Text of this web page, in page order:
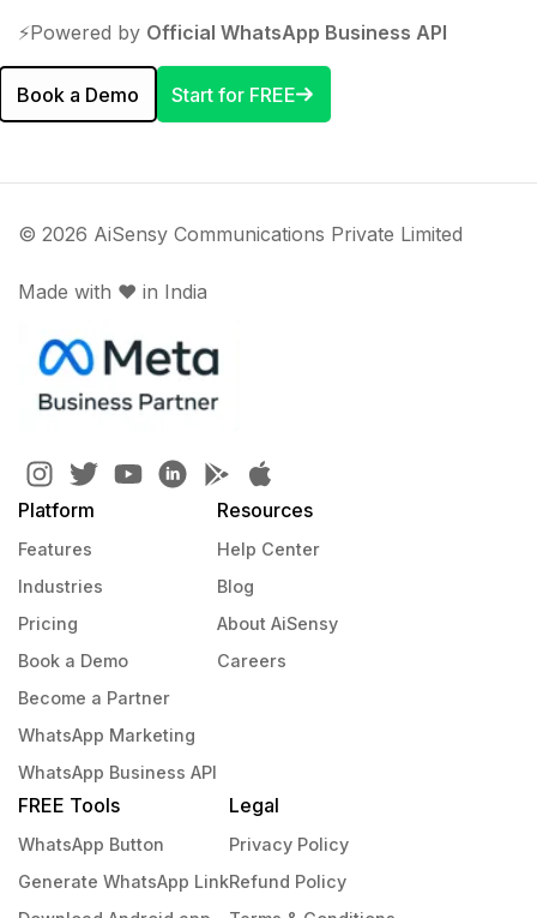
⚡️Powered by Official WhatsApp Business API
Book a Demo Start for FREE
© 2026 AiSensy Communications Private Limited
Made with ♥️ in India
Platform
Features
Industries
Pricing
Book a Demo
Become a Partner
WhatsApp Marketing
WhatsApp Business API
Resources
Help Center
Blog
About AiSensy
Careers
FREE Tools
WhatsApp Button
Generate WhatsApp Link
Legal
Privacy Policy
Refund Policy